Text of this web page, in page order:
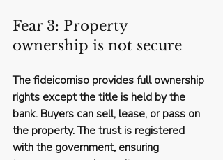
Fear 3: Property
ownership is not secure
The fideicomiso provides full ownership
rights except the title is held by the
bank. Buyers can sell, lease, or pass on
the property. The trust is registered
with the government, ensuring